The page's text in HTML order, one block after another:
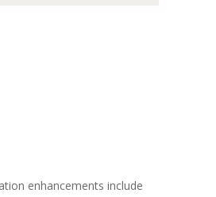
enhancements include